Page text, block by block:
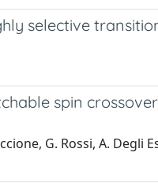
selective
spin crossover
G. Rossi, A. Degli